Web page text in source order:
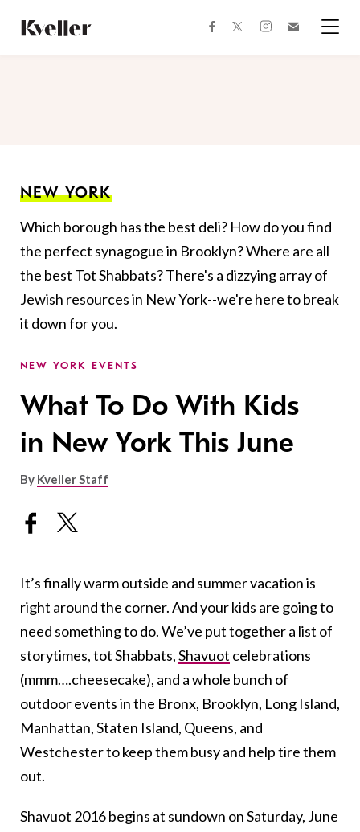
Content
Footer
facebooktwitterinstagram
NEW YORK
Which borough has the best deli? How do you find
the perfect synagogue in Brooklyn? Where are all
the best Tot Shabbats? There's a dizzying array of
Jewish resources in New York--we're here to break
it down for you.
NEW YORK EVENTS
What To Do With Kids
in New York This June
By Kveller Staff
It’s finally warm outside and summer vacation is
right around the corner. And your kids are going to
need something to do. We’ve put together a list of
storytimes, tot Shabbats,Shavuot celebrations
(mmm….cheesecake), and a whole bunch of
outdoor events in the Bronx, Brooklyn, Long Island,
Manhattan, Staten Island, Queens, and
Westchester to keep them busy and help tire them
out.
Shavuot 2016 begins at sundown on Saturday, June